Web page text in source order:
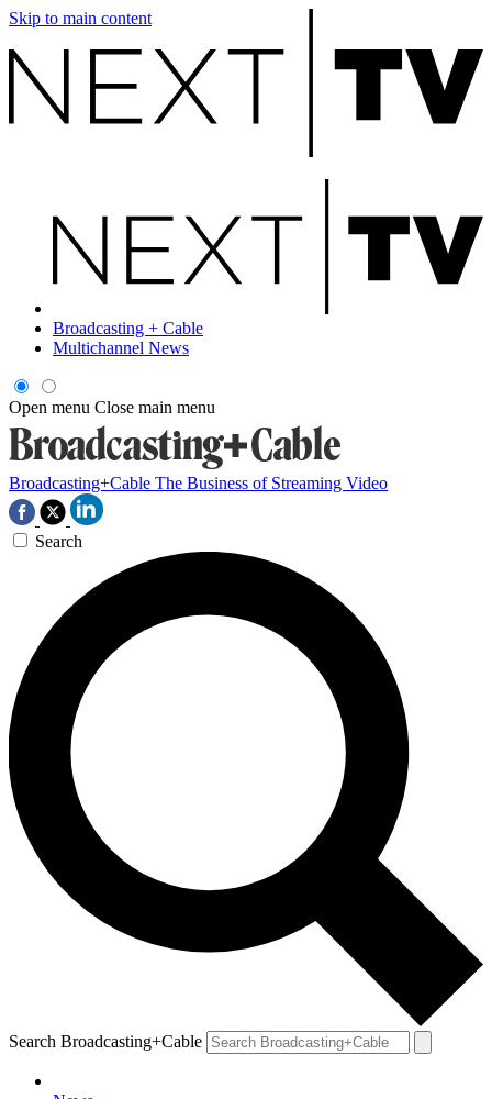
Skip to main content
Broadcasting + Cable
Multichannel News
Open menu Close main menu
Broadcasting+Cable The Business of Streaming Video
Search
Search Broadcasting+Cable